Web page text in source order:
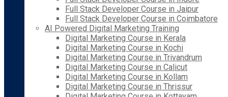
Full Stack Developer Course in Jaipur
Full Stack Developer Course in Coimbatore
AI Powered Digital Marketing Training
Digital Marketing Course in Kerala
Digital Marketing Course in Kochi
Digital Marketing Course in Trivandrum
Digital Marketing Course in Calicut
Digital Marketing Course in Kollam
Digital Marketing Course in Thrissur